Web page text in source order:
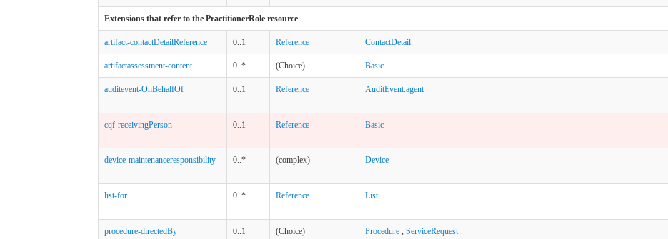
Extensions that refer to the PractitionerRole resource
artifact-contactDetailReference 0..1 Reference ContactDetail
artifactassessment-content 0..* (Choice) Basic
auditevent-OnBehalfOf 0..1 Reference AuditEvent.agent
cqf-receivingPerson 0..1 Reference Basic
device-maintenanceresponsibility 0..* (complex) Device
list-for 0..* Reference List
procedure-directedBy 0..1 (Choice) Procedure , ServiceRequest